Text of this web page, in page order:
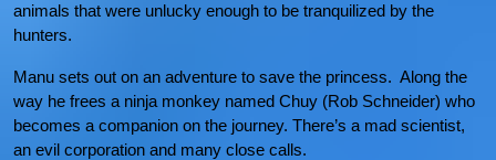
animals that were unlucky enough to be tranquilized by the
hunters.
Manu sets out on an adventure to save the princess. Along the
way he frees a ninja monkey named Chuy (Rob Schneider) who
becomes a companion on the journey. There’s a mad scientist,
an evil corporation and many close calls.